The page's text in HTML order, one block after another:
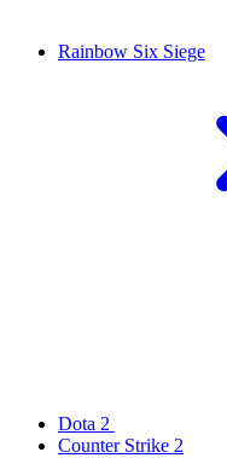
Rainbow Six Siege
Dota 2
Counter Strike 2